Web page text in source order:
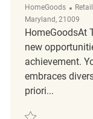
HomeGoods
Maryland, 21009
HomeGoodsAt
new
achievement.
embraces
priori...
Save Store